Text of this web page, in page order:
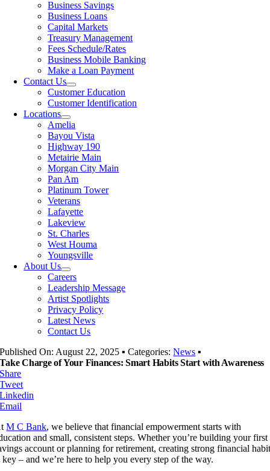
Business Savings
Business Loans
Capital Markets
Treasury Management
Fees Schedule/Rates
Business Mobile Banking
Make a Loan Payment
Contact Us
Customer Education
Customer Identification
Locations
Amelia
Bayou Vista
Highway 190
Metairie Main
Morgan City Main
Pan Am
Platinum Tower
Veterans
Lafayette
Lakeview
St. Charles
West Houma
Youngsville
About Us
Careers
Leadership Message
Artist Spotlights
Privacy Policy
Latest News
Contact Us
Published On: August 22, 2025 ▪Categories:News ▪
Take Charge of Your Finances: Smart Habits Start with Awareness
Share
Tweet
Linkedin
Email
M C Bank, we believe that financial empowerment starts with
and small, consistent steps. Whether you’re building your first
account or planning for retirement, creating strong financial
key – and we’re here to help you every step of the way.